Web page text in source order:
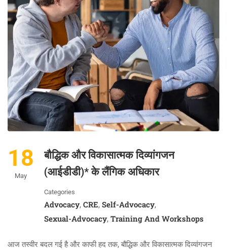
18
May
बौद्धिक और विकासात्मक दिव्यांगजन
(आईडीडी)* के लैंगिक अधिकार
Categories
Advocacy, CRE, Self-Advocacy,
Sexual-Advocacy, Training And Workshops
आज तस्वीर बदल गई है और काफी हद तक, बौद्धिक और विकासात्मक दिव्यांगजन